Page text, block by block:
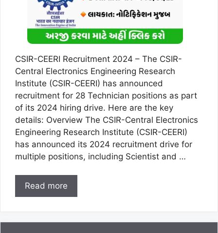
CSIR-CEERI Recruitment 2024 – The CSIR-
Central Electronics Engineering Research
Institute (CSIR-CEERI) has announced
recruitment for 28 Technician positions as part
of its 2024 hiring drive. Here are the key
details: Overview The CSIR-Central Electronics
Engineering Research Institute (CSIR-CEERI)
has announced its 2024 recruitment drive for
multiple positions, including Scientist and …
Read more